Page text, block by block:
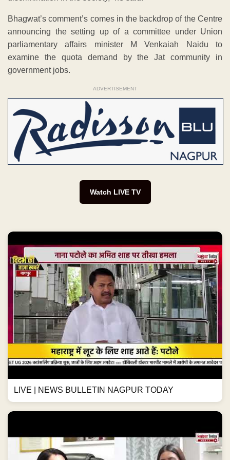
Bhagwat’s comment’s comes in the backdrop of the Centre
announcing the setting up of a committee under Union
parliamentary affairs minister M Venkaiah Naidu to
examine the quota demand by the Jat community in
government jobs.
ADVERTISEMENT
Watch LIVE TV
LIVE | NEWS BULLETIN NAGPUR TODAY